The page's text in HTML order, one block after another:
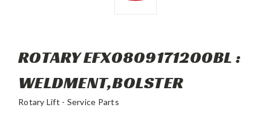
ROTARY EFX0809171200BL :
WELDMENT,BOLSTER
Rotary Lift - Service Parts